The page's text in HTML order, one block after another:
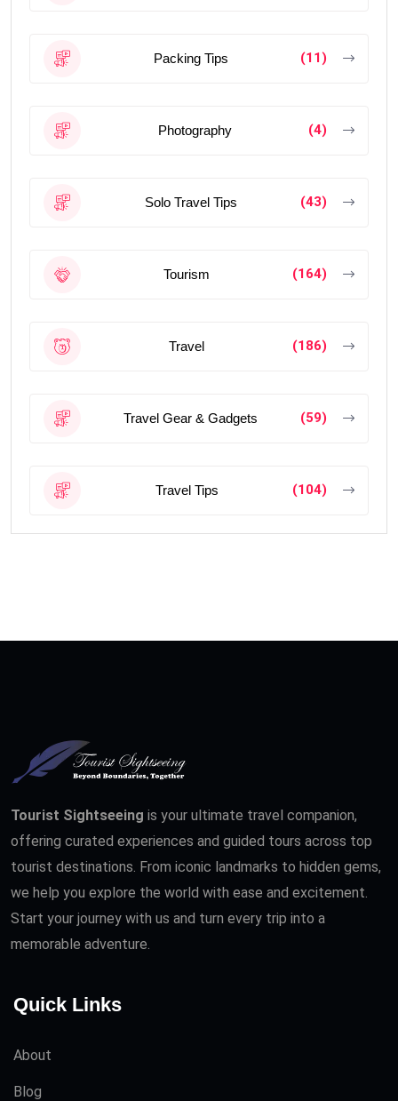
Packing Tips (11)
Photography (4)
Solo Travel Tips (43)
Tourism (164)
Travel (186)
Travel Gear & Gadgets (59)
Travel Tips (104)
Tourist Sightseeing is your ultimate travel companion,
offering curated experiences and guided tours across top
tourist destinations. From iconic landmarks to hidden gems,
we help you explore the world with ease and excitement.
Start your journey with us and turn every trip into a
memorable adventure.
Quick Links
About
Blog